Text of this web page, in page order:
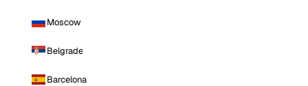
Moscow
Belgrade
Barcelona